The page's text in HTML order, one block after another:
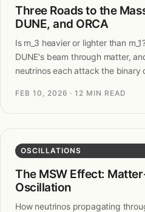
Three Roads to the
DUNE, and ORCA
Is m_3 heavier or lighter than
DUNE's beam through matter,
neutrinos each attack the binary
FEB 10, 2026 · 12 MIN READ
OSCILLATIONS
The MSW Effect:
Oscillation
How neutrinos propagating